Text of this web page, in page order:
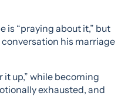
is “praying about it,” but
his marriage
up,” while becoming
exhausted, and